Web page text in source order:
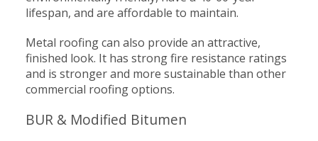
lifespan, and are affordable to maintain.
Metal roofing can also provide an attractive,
finished look. It has strong fire resistance ratings
and is stronger and more sustainable than other
commercial roofing options.
BUR & Modified Bitumen